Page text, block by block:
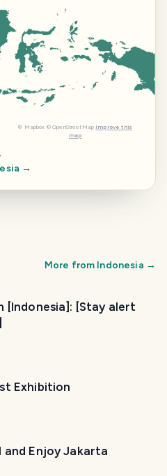
© Mapbox © OpenStreetMap Improve this
map
→
More from Indonesia →
[Indonesia]: [Stay alert
Exhibition
and Enjoy Jakarta